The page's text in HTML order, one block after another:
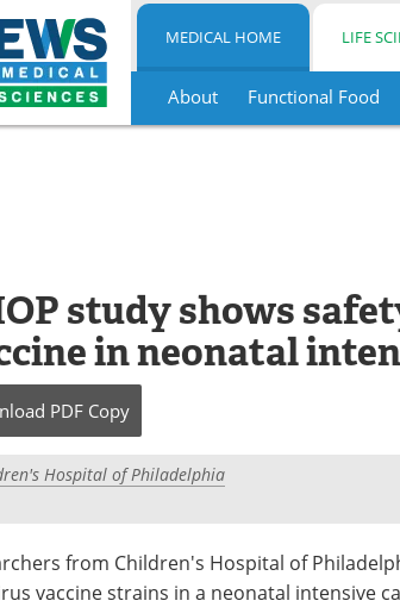
MEDICAL HOME LIFE
About Functional Food
study shows
in neonatal
PDF Copy
Hospital of Philadelphia
from Children's Hospital of
vaccine strains in a neonatal intensive